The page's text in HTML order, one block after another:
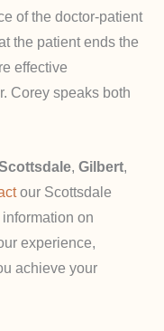
of the doctor-patient
the patient ends the
effective
Corey speaks both
, Gilbert,
our Scottsdale
on
experience,
achieve your